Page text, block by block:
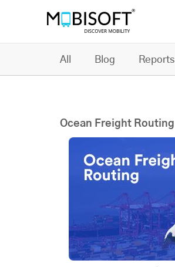
All Blog Reports
Ocean Freight Routing